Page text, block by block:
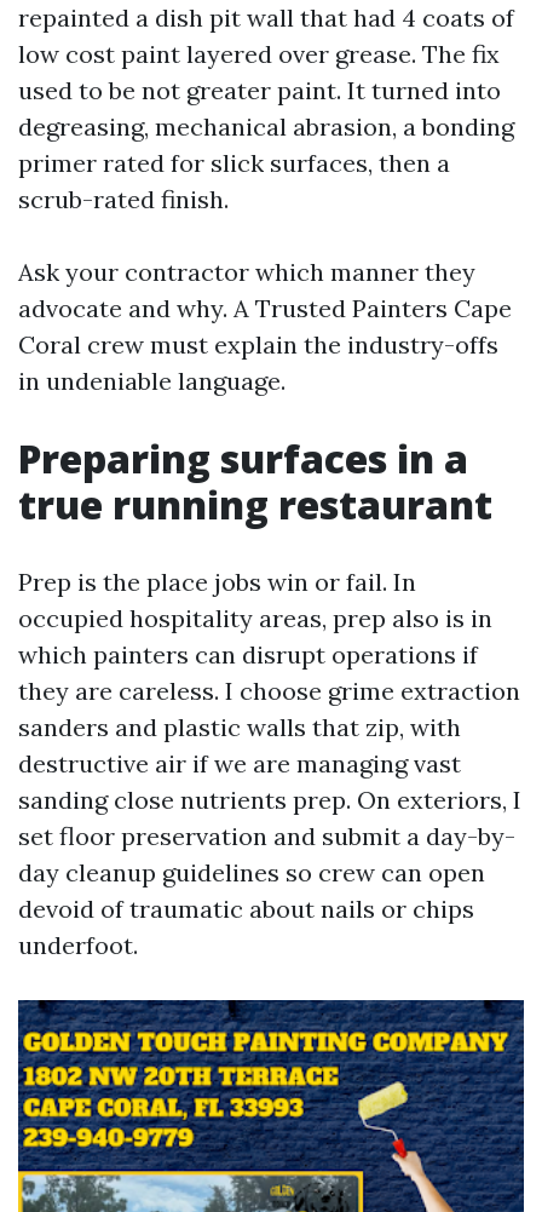
repainted a dish pit wall that had 4 coats of
low cost paint layered over grease. The fix
used to be not greater paint. It turned into
degreasing, mechanical abrasion, a bonding
primer rated for slick surfaces, then a
scrub-rated finish.
Ask your contractor which manner they
advocate and why. A Trusted Painters Cape
Coral crew must explain the industry-offs
in undeniable language.
Preparing surfaces in a
true running restaurant
Prep is the place jobs win or fail. In
occupied hospitality areas, prep also is in
which painters can disrupt operations if
they are careless. I choose grime extraction
sanders and plastic walls that zip, with
destructive air if we are managing vast
sanding close nutrients prep. On exteriors, I
set floor preservation and submit a day-by-
day cleanup guidelines so crew can open
devoid of traumatic about nails or chips
underfoot.